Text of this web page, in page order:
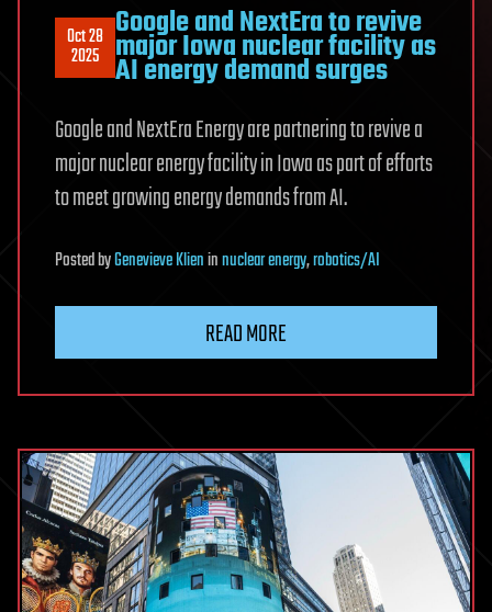
Oct 28
2025
Google and NextEra to revive
major Iowa nuclear facility as
AI energy demand surges
Google and NextEra Energy are partnering to revive a
major nuclear energy facility in Iowa as part of efforts
to meet growing energy demands from AI.
PostedbyGenevieve Klieninnuclear energy,robotics/AI
READ MORE